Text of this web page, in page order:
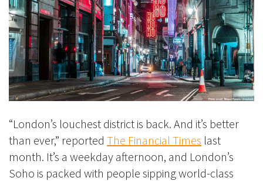
“London’s louchest district is back. And it’s better
than ever,” reported The Financial Times last
month. It’s a weekday afternoon, and London’s
Soho is packed with people sipping world-class